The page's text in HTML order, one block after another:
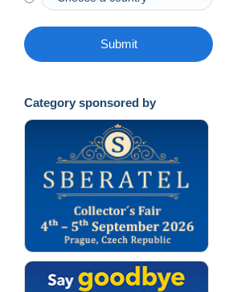
Submit
Category sponsored by